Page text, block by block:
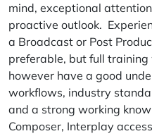
mind, exceptional
proactive outlook.
a Broadcast or Post
preferable, but full training
however have a good
workflows, industry
and a strong working
Composer, Interplay